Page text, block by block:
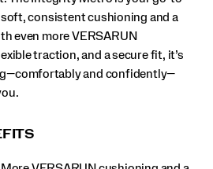
consistent cushioning and a
even more VERSARUN
traction, and a secure fit, it’s
and confidently—